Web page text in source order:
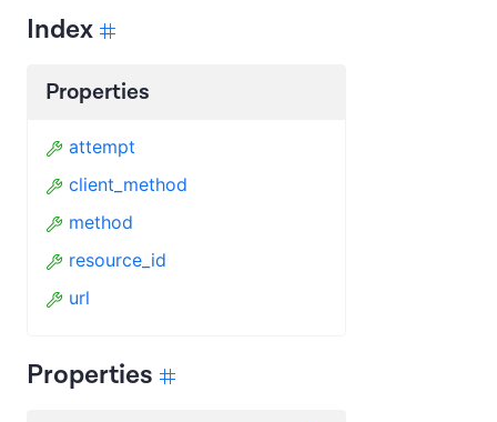
Index
Properties
attempt
client_method
method
resource_id
url
Properties